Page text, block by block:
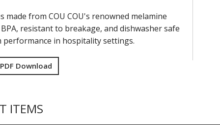
made from COU COU's renowned melamine
resistant to breakage, and dishwasher safe
performance in hospitality settings.
Download
ITEMS